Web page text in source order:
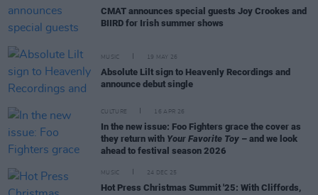
CMAT announces special guests Joy Crookes and
BIIRD for Irish summer shows
MUSIC 19 MAY 26
Absolute Lilt sign to Heavenly Recordings and
announce debut single
CULTURE 16 APR 26
In the new issue: Foo Fighters grace the cover as
they return with Your Favorite Toy – and we look
ahead to festival season 2026
MUSIC 24 DEC 25
Hot Press Christmas Summit '25: With Cliffords,